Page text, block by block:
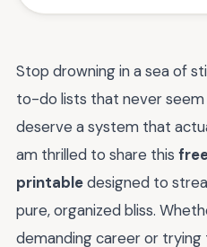
Stop drowning in a sea of
to-do lists that never
deserve a system that
am thrilled to share this
printabledesigned to
pure, organized bliss.
demanding career or trying